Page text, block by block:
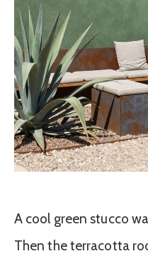
A cool green stucco
Then the terracotta